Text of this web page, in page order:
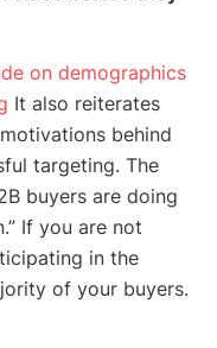
on demographics
It also reiterates
behind
targeting. The
buyers are doing
If you are not
in the
of your buyers.